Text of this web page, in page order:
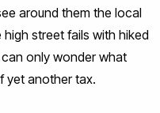
around them the local
street fails with hiked
only wonder what
yet another tax.